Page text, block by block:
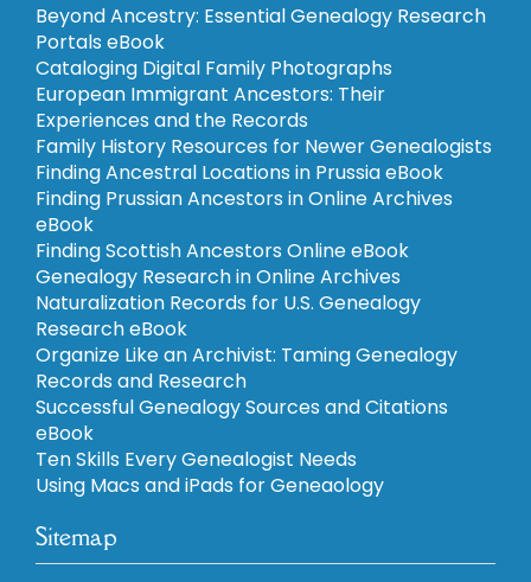
Beyond Ancestry: Essential Genealogy Research
Portals eBook
Cataloging Digital Family Photographs
European Immigrant Ancestors: Their
Experiences and the Records
Family History Resources for Newer Genealogists
Finding Ancestral Locations in Prussia eBook
Finding Prussian Ancestors in Online Archives
eBook
Finding Scottish Ancestors Online eBook
Genealogy Research in Online Archives
Naturalization Records for U.S. Genealogy
Research eBook
Organize Like an Archivist: Taming Genealogy
Records and Research
Successful Genealogy Sources and Citations
eBook
Ten Skills Every Genealogist Needs
Using Macs and iPads for Geneaology
Sitemap